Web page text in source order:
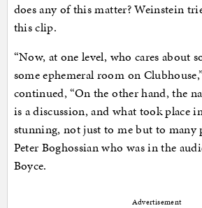
does any of this matter? Weinstein
this clip.
“Now, at one level, who cares about
some ephemeral room on
continued, “On the other hand, the
is a discussion, and what took place
stunning, not just to me but to many
Peter Boghossian who was in the
Boyce.
Advertisement